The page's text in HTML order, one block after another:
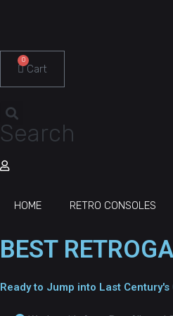
0
Cart
Search
HOME RETRO CONSOLES
BEST
Ready to Jump into Last Century's